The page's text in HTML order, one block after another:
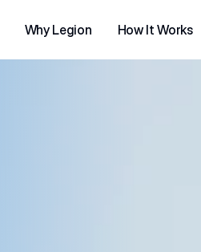
Why Legion How It Works